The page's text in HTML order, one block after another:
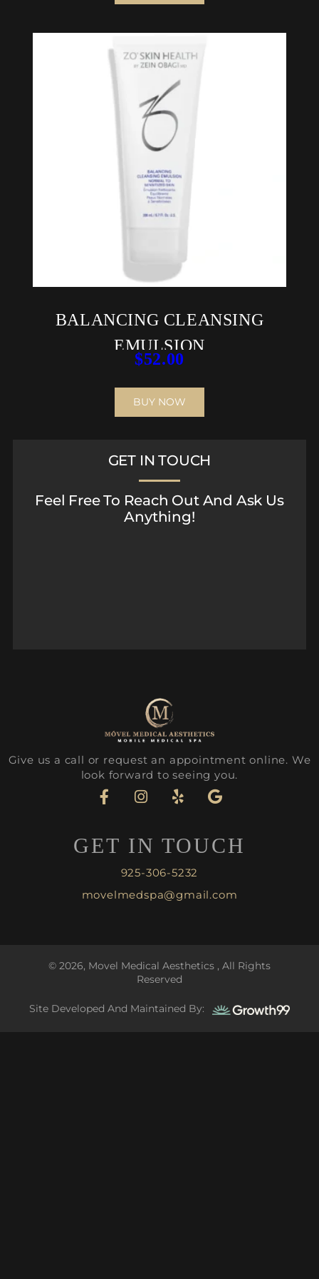
BALANCING CLEANSING
EMULSION
$52.00
BUY NOW
GET IN TOUCH
Feel Free To Reach Out And Ask Us
Anything!
Give us a call or request an appointment online. We
look forward to seeing you.
GET IN TOUCH
925-306-5232
movelmedspa@gmail.com
© 2026, Movel Medical Aesthetics , All Rights
Reserved
Site Developed And Maintained By: